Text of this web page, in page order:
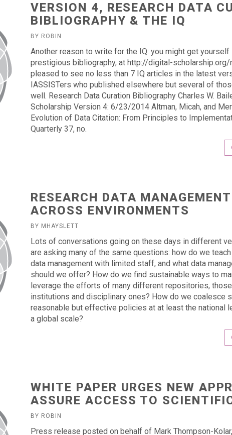
VERSION 4, RESEARCH DATA
BIBLIOGRAPHY & THE IQ
BY ROBIN
Another reason to write for the IQ: you might get yourself
prestigious bibliography, at http://digital-scholarship.org/
pleased to see no less than 7 IQ articles in the latest
IASSISTers who published elsewhere but several of
well. Research Data Curation Bibliography Charles W.
Scholarship Version 4: 6/23/2014 Altman, Micah, and
Evolution of Data Citation: From Principles to
Quarterly 37, no.
RESEARCH DATA
ACROSS ENVIRONMENTS
BY MHAYSLETT
Lots of conversations going on these days in different
are asking many of the same questions: how do we
data management with limited staff, and what data
should we offer? How do we find sustainable ways to
leverage the efforts of many different repositories,
institutions and disciplinary ones? How do we coalesce
reasonable but effective policies at at least the national
a global scale?
WHITE PAPER URGES NEW
ASSURE ACCESS TO
BY ROBIN
Press release posted on behalf of Mark Thompson-